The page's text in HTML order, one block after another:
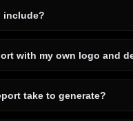
include?
with my own logo and
take to generate?